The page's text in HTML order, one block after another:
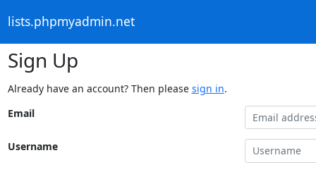
lists.phpmyadmin.net
Sign Up
Already have an account? Then please sign in.
Email
Username